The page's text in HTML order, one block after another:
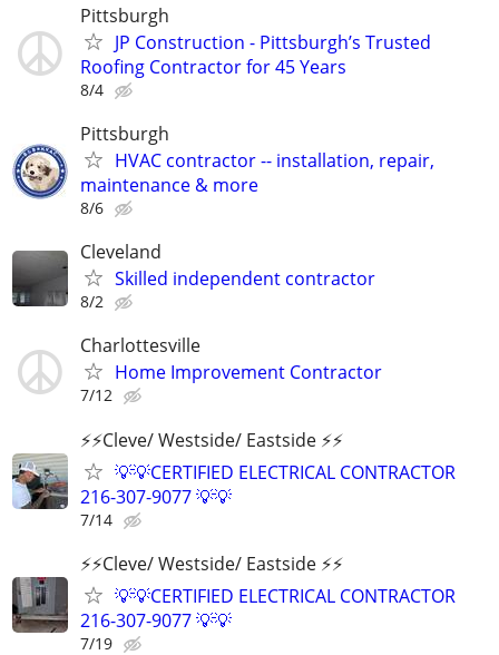
Pittsburgh
JP Construction - Pittsburgh’s Trusted
Roofing Contractor for 45 Years
8/4
Pittsburgh
HVAC contractor -- installation, repair,
maintenance & more
8/6
Cleveland
Skilled independent contractor
8/2
Charlottesville
Home Improvement Contractor
7/12
⚡️⚡️Cleve/ Westside/ Eastside ⚡️⚡️
💡💡CERTIFIED ELECTRICAL CONTRACTOR
216-307-9077 💡💡
7/14
⚡️⚡️Cleve/ Westside/ Eastside ⚡️⚡️
💡💡CERTIFIED ELECTRICAL CONTRACTOR
216-307-9077 💡💡
7/19